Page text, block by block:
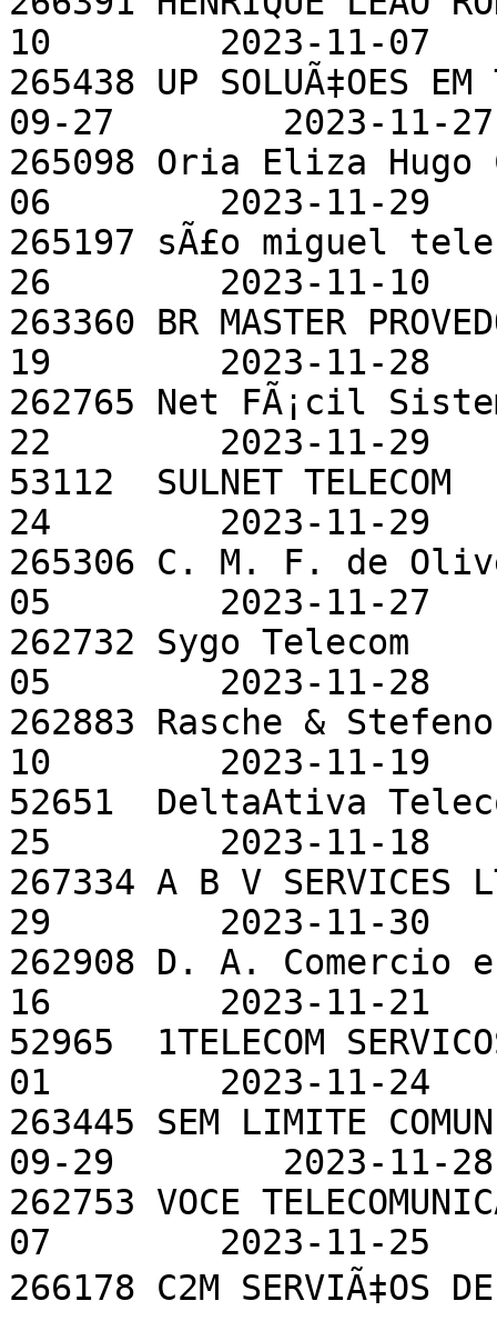
10        2023-11-07
265438 UP SOLUÃ‡OES
09-27        2023-11-27
265098 Oria Eliza
06        2023-11-29
265197 sÃ£o miguel
26        2023-11-10
263360 BR MASTER
19        2023-11-28
262765 Net FÃ¡cil
22        2023-11-29
53112  SULNET
24        2023-11-29
265306 C. M. F. de
05        2023-11-27
262732 Sygo
05        2023-11-28
262883 Rasche &
10        2023-11-19
52651  DeltaAtiva
25        2023-11-18
267334 A B V
29        2023-11-30
262908 D. A.
16        2023-11-21
52965  1TELECOM
01        2023-11-24
263445 SEM LIMITE
09-29        2023-11-28
262753 VOCE
07        2023-11-25
266178 C2M SERVIÃ‡OS